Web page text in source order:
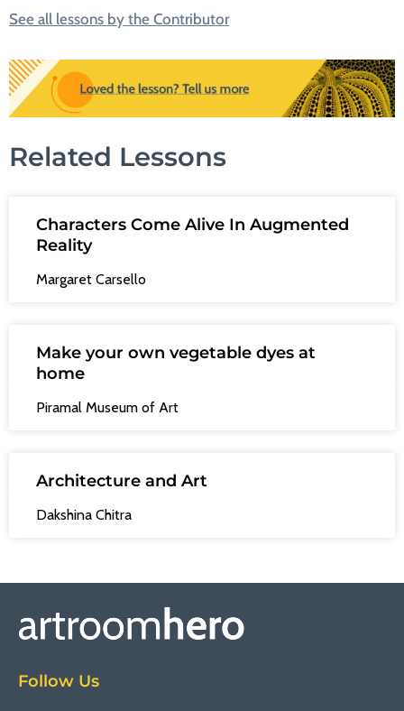
See all lessons by the Contributor
Related Lessons
Characters Come Alive In Augmented
Reality
Margaret Carsello
Make your own vegetable dyes at
home
Piramal Museum of Art
Architecture and Art
Dakshina Chitra
Follow Us